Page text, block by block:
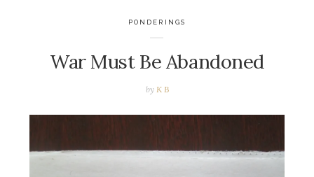
PONDERINGS
War Must Be Abandoned
by K B